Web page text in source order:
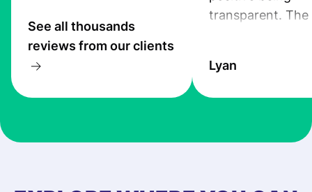
See all thousands
reviews from our clients
transparent. The
the exchange
at Profee is very
Lyan